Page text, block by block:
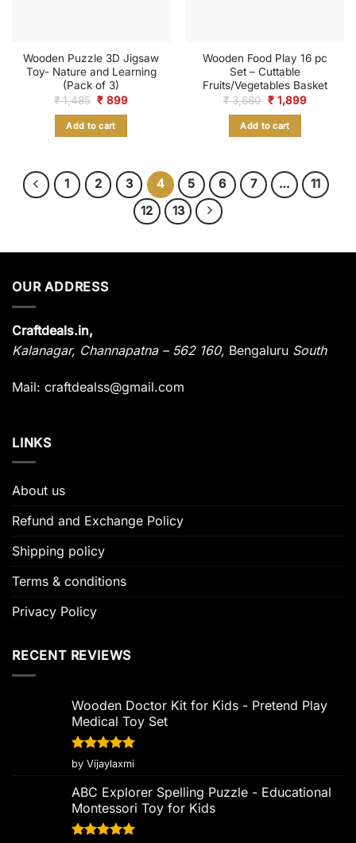
Wooden Puzzle 3D Jigsaw
Toy- Nature and Learning
(Pack of 3)
₹1,485 Original
was:
₹ 1,485.
₹ 899Current
Add to cart
Wooden Food Play 16 pc
Set – Cuttable
Fruits/Vegetables Basket
₹3,680 Original
price
was:
₹ 3,680.
₹ 1,899Current
Add to cart
1 2 3 4 5 6 7 …
11
12
13
OUR ADDRESS
Craftdeals.in,
Kalanagar, Channapatna – 562 160, Bengaluru South
Mail: craftdealss@gmail.com
LINKS
About us
Refund and Exchange Policy
Shipping policy
Terms & conditions
Privacy Policy
RECENT REVIEWS
Wooden Doctor Kit for Kids - Pretend Play
Medical Toy Set
Rated5
out of 5
by Vijaylaxmi
ABC Explorer Spelling Puzzle - Educational
Montessori Toy for Kids